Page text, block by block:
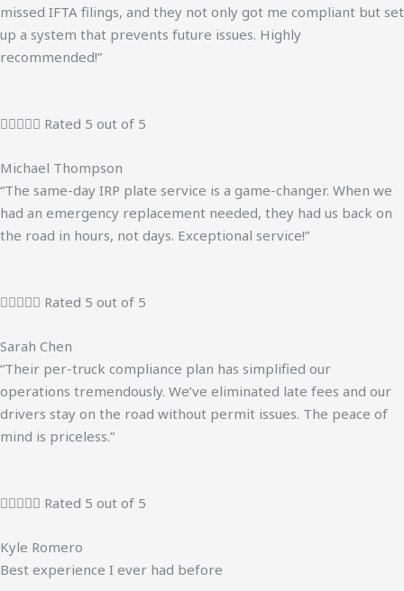
missed IFTA filings, and they not only got me compliant but set
up a system that prevents future issues. Highly
recommended!”
 Rated 5 out of 5
Michael Thompson
“The same-day IRP plate service is a game-changer. When we
had an emergency replacement needed, they had us back on
the road in hours, not days. Exceptional service!”
 Rated 5 out of 5
Sarah Chen
“Their per-truck compliance plan has simplified our
operations tremendously. We’ve eliminated late fees and our
drivers stay on the road without permit issues. The peace of
mind is priceless.”
 Rated 5 out of 5
Kyle Romero
Best experience I ever had before